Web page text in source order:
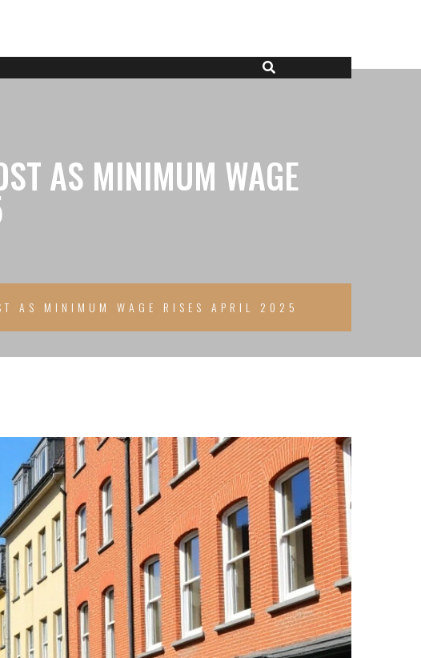
AS MINIMUM WAGE
AS MINIMUM WAGE RISES APRIL 2025